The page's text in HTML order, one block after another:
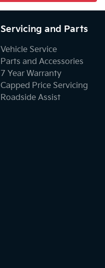
Servicing and Parts
Vehicle Service
Parts and Accessories
7 Year Warranty
Capped Price Servicing
Roadside Assist